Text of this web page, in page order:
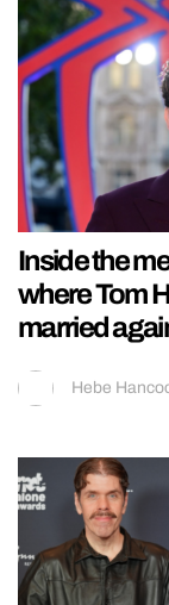
Inside the
where Tom
married
Hebe